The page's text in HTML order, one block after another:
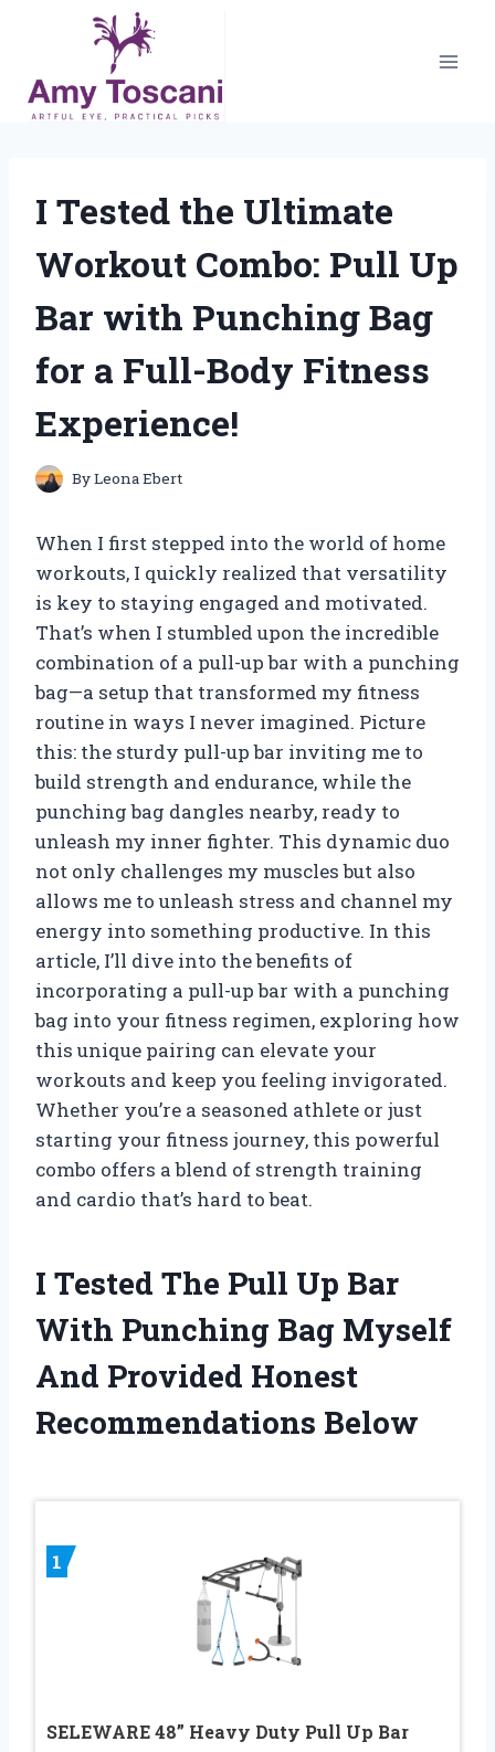
content
I Tested the Ultimate
Workout Combo: Pull Up
Bar with Punching Bag
for a Full-Body Fitness
Experience!
ByLeona Ebert
When I first stepped into the world of home
workouts, I quickly realized that versatility
is key to staying engaged and motivated.
That’s when I stumbled upon the incredible
combination of a pull-up bar with a punching
bag—a setup that transformed my fitness
routine in ways I never imagined. Picture
this: the sturdy pull-up bar inviting me to
build strength and endurance, while the
punching bag dangles nearby, ready to
unleash my inner fighter. This dynamic duo
not only challenges my muscles but also
allows me to unleash stress and channel my
energy into something productive. In this
article, I’ll dive into the benefits of
incorporating a pull-up bar with a punching
bag into your fitness regimen, exploring how
this unique pairing can elevate your
workouts and keep you feeling invigorated.
Whether you’re a seasoned athlete or just
starting your fitness journey, this powerful
combo offers a blend of strength training
and cardio that’s hard to beat.
I Tested The Pull Up Bar
With Punching Bag Myself
And Provided Honest
Recommendations Below
1
SELEWARE 48” Heavy Duty Pull Up Bar